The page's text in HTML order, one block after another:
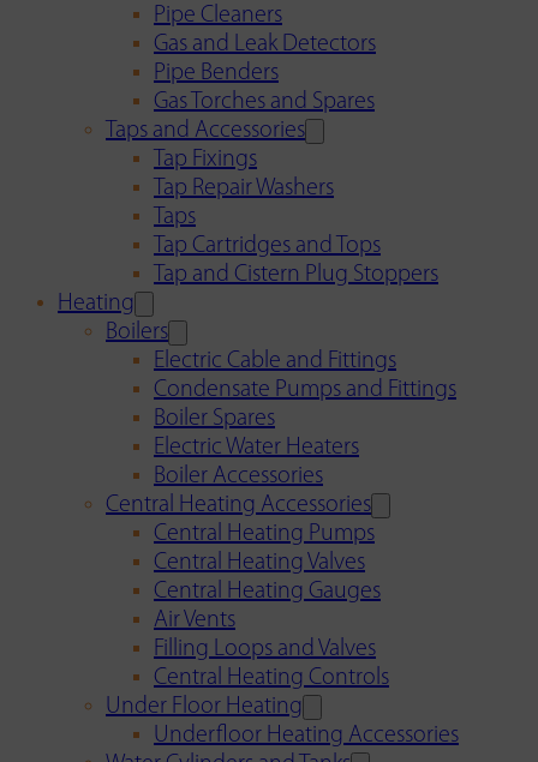
Pipe Cleaners
Gas and Leak Detectors
Pipe Benders
Gas Torches and Spares
Taps and Accessories
Tap Fixings
Tap Repair Washers
Taps
Tap Cartridges and Tops
Tap and Cistern Plug Stoppers
Heating
Boilers
Electric Cable and Fittings
Condensate Pumps and Fittings
Boiler Spares
Electric Water Heaters
Boiler Accessories
Central Heating Accessories
Central Heating Pumps
Central Heating Valves
Central Heating Gauges
Air Vents
Filling Loops and Valves
Central Heating Controls
Under Floor Heating
Underfloor Heating Accessories